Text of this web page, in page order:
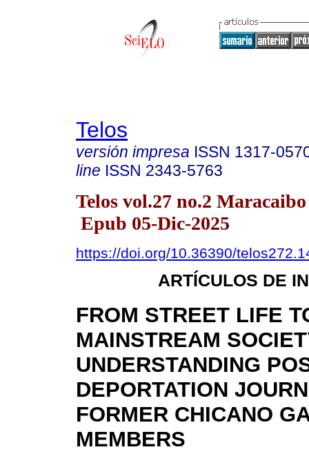
Telos
versión impresa ISSN 1317-
line ISSN 2343-5763
Telos vol.27 no.2 Maracaibo
Epub 05-Dic-2025
https://doi.org/10.36390/
ARTÍCULOS DE
FROM STREET LIFE
MAINSTREAM
UNDERSTANDING
DEPORTATION
FORMER CHICANO
MEMBERS